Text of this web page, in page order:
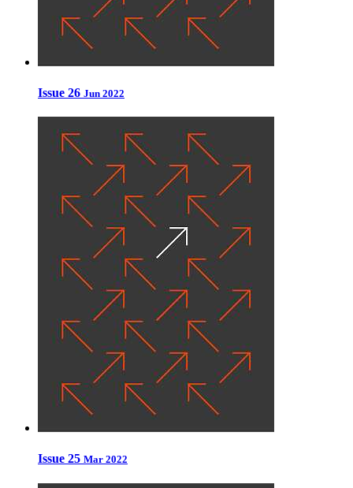
Issue 26 Jun 2022
Issue 25 Mar 2022